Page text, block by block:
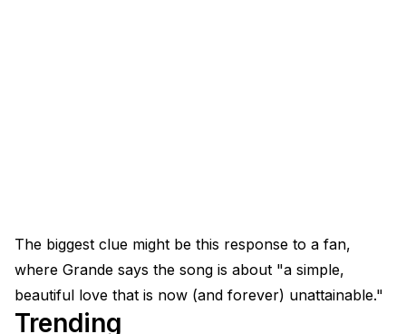
The biggest clue might be this response to a fan,
where Grande says the song is about "a simple,
beautiful love that is now (and forever) unattainable."
Trending